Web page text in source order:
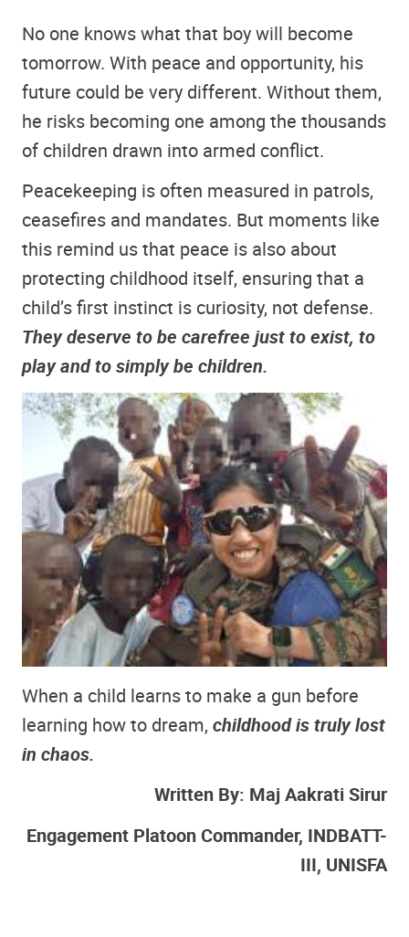
No one knows what that boy will become
tomorrow. With peace and opportunity, his
future could be very different. Without them,
he risks becoming one among the thousands
of children drawn into armed conflict.
Peacekeeping is often measured in patrols,
ceasefires and mandates. But moments like
this remind us that peace is also about
protecting childhood itself, ensuring that a
child’s first instinct is curiosity, not defense.
They deserve to be carefree just to exist, to
play and to simply be children.
When a child learns to make a gun before
learning how to dream, childhood is truly lost
in chaos.
Written By: Maj Aakrati Sirur
Engagement Platoon Commander, INDBATT-
III, UNISFA